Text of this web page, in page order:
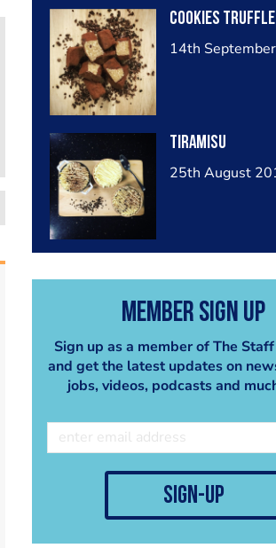
Cookies truffle
14th
Tiramisu
25th August
Member Sign Up
Sign up as a member of The
and get the latest updates on
jobs, videos, podcasts and
sign-up